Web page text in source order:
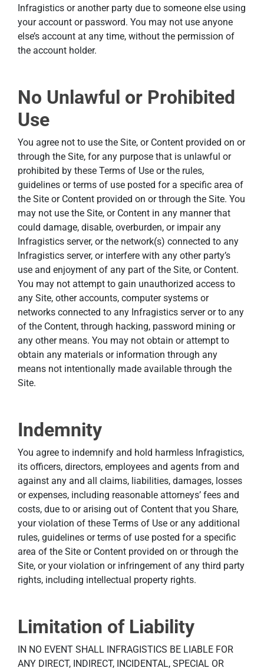
Infragistics or another party due to someone else using
your account or password. You may not use anyone
else’s account at any time, without the permission of
the account holder.
No Unlawful or Prohibited
Use
You agree not to use the Site, or Content provided on or
through the Site, for any purpose that is unlawful or
prohibited by these Terms of Use or the rules,
guidelines or terms of use posted for a specific area of
the Site or Content provided on or through the Site. You
may not use the Site, or Content in any manner that
could damage, disable, overburden, or impair any
Infragistics server, or the network(s) connected to any
Infragistics server, or interfere with any other party’s
use and enjoyment of any part of the Site, or Content.
You may not attempt to gain unauthorized access to
any Site, other accounts, computer systems or
networks connected to any Infragistics server or to any
of the Content, through hacking, password mining or
any other means. You may not obtain or attempt to
obtain any materials or information through any
means not intentionally made available through the
Site.
Indemnity
You agree to indemnify and hold harmless Infragistics,
its officers, directors, employees and agents from and
against any and all claims, liabilities, damages, losses
or expenses, including reasonable attorneys’ fees and
costs, due to or arising out of Content that you Share,
your violation of these Terms of Use or any additional
rules, guidelines or terms of use posted for a specific
area of the Site or Content provided on or through the
Site, or your violation or infringement of any third party
rights, including intellectual property rights.
Limitation of Liability
IN NO EVENT SHALL INFRAGISTICS BE LIABLE FOR
ANY DIRECT, INDIRECT, INCIDENTAL, SPECIAL OR